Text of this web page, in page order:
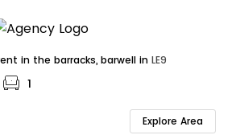
2 bedroom flat to rent in the barracks, barwell in LE9
1
Explore Area